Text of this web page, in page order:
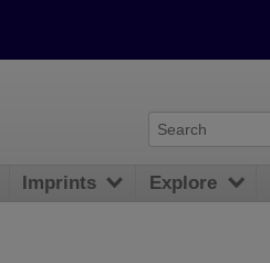
Imprints Explore